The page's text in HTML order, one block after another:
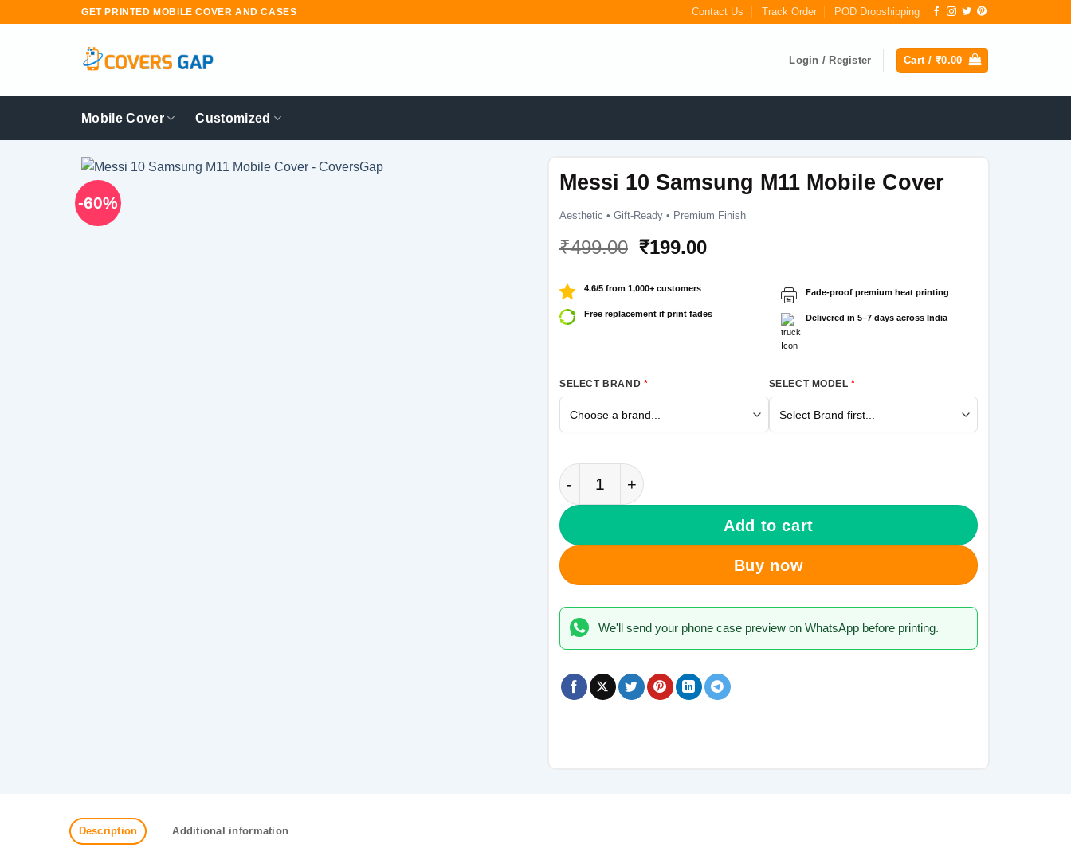
GET PRINTED MOBILE COVER AND CASES Contact Us Track Order POD Dropshipping
Login / Register Cart / ₹0.00
Mobile Cover Customized
-60%
Messi 10 Samsung M11 Mobile Cover
Aesthetic • Gift-Ready • Premium Finish
₹499.00 Original
was:
₹199.00Current
4.6/5 from 1,000+ customers
Free replacement if print fades
Fade-proof premium heat printing
Delivered in 5–7 days across India
SELECT BRAND * SELECT MODEL*
Messi 10 Samsung M11 Mobile Cover quantity
Add to cart
Buy now
We'll send your phone case preview on WhatsApp before printing.
Description Additional information